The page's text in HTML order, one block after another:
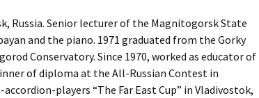
&
Book and Score Reviews
Libraries and Archives
Russia. Senior lecturer of the Magnitogorsk State
and the piano. 1971 graduated from the Gorky
Conservatory. Since 1970, worked as educator of
of diploma at the All-Russian Contest in
players “The Far East Cup” in Vladivostok,